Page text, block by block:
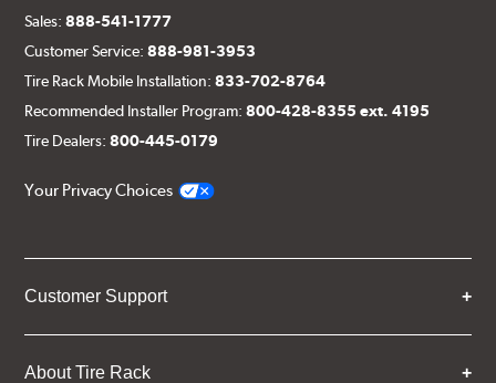
Sales:888-541-1777
Customer Service:888-981-3953
Tire Rack Mobile Installation:833-702-8764
Recommended Installer Program:800-428-8355 ext. 4195
Tire Dealers:800-445-0179
Your Privacy Choices
Customer Support
About Tire Rack